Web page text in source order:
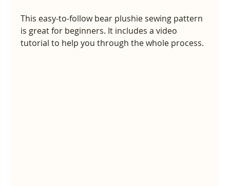
This easy-to-follow bear plushie sewing pattern
is great for beginners. It includes a video
tutorial to help you through the whole process.